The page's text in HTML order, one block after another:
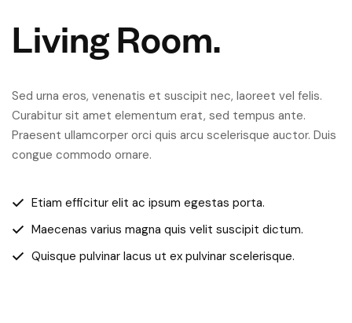
Living Room.
Sed urna eros, venenatis et suscipit nec, laoreet vel felis.
Curabitur sit amet elementum erat, sed tempus ante.
Praesent ullamcorper orci quis arcu scelerisque auctor. Duis
congue commodo ornare.
Etiam efficitur elit ac ipsum egestas porta.
Maecenas varius magna quis velit suscipit dictum.
Quisque pulvinar lacus ut ex pulvinar scelerisque.